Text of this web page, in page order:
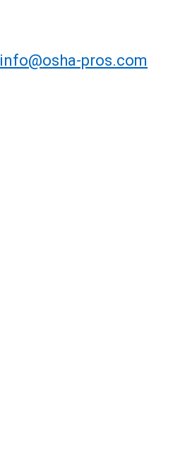
info@osha-pros.com